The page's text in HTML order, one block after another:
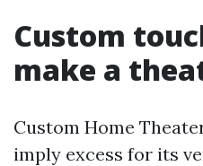
Custom
make a
Custom Home
imply excess for its